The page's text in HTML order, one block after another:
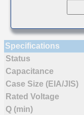
Specifications
Status
Capacitance
Case Size (EIA/JIS)
Rated Voltage
Q (min)